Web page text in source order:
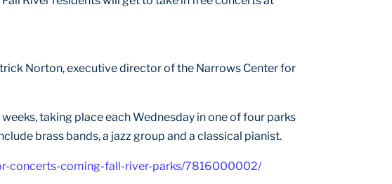
Norton, executive director of the Narrows Center for
taking place each Wednesday in one of four parks
brass bands, a jazz group and a classical pianist.
concerts-coming-fall-river-parks/7816000002/